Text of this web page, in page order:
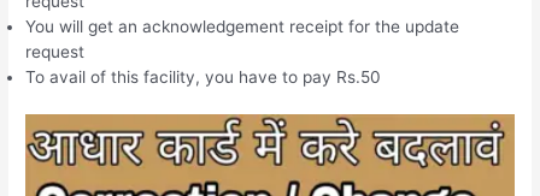
You will get an acknowledgement receipt for the update
request
To avail of this facility, you have to pay Rs.50